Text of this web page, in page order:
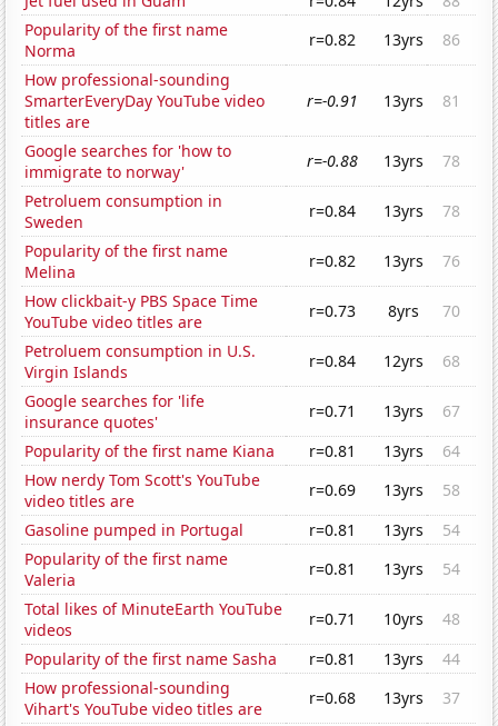
Popularity of the first name
Norma
r=0.82 13yrs
86
How professional-sounding
SmarterEveryDay YouTube video
titles are
r=-0.91 13yrs 81
Google searches for 'how to
immigrate to norway'
r=-0.88 13yrs
78
Petroluem consumption in
Sweden
r=0.84 13yrs
78
Popularity of the first name
Melina
r=0.82 13yrs
76
How clickbait-y PBS Space Time
YouTube video titles are
r=0.73 8yrs
70
Petroluem consumption in U.S.
Virgin Islands
r=0.84 12yrs
68
Google searches for 'life
insurance quotes'
r=0.71 13yrs
67
Popularity of the first name Kiana
r=0.81 13yrs
64
How nerdy Tom Scott's YouTube
video titles are
r=0.69 13yrs
58
Gasoline pumped in Portugal
r=0.81 13yrs
54
Popularity of the first name
Valeria
r=0.81 13yrs
54
Total likes of MinuteEarth YouTube
videos
r=0.71 10yrs
48
Popularity of the first name Sasha
r=0.81 13yrs
44
How professional-sounding
Vihart's YouTube video titles are
r=0.68 13yrs
37